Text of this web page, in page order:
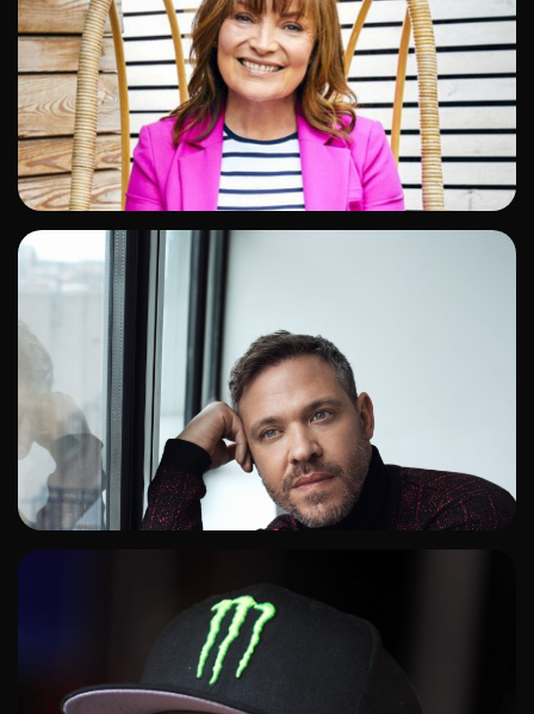
ADD TO SHORTLIST
ADD TO SHORTLIST